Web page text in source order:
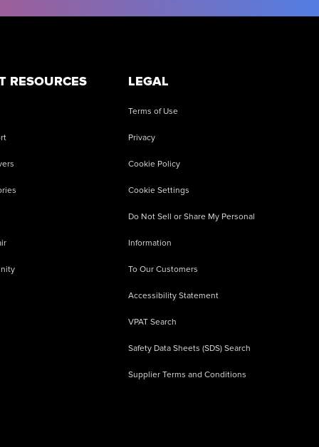
RESOURCES LEGAL
Terms of Use
Privacy
Cookie Policy
Cookie Settings
Do Not Sell or Share My Personal
Information
To Our Customers
Accessibility Statement
VPAT Search
Safety Data Sheets (SDS) Search
Supplier Terms and Conditions